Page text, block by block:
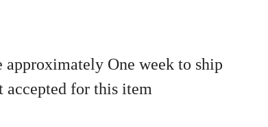
One week to ship
accepted for this item